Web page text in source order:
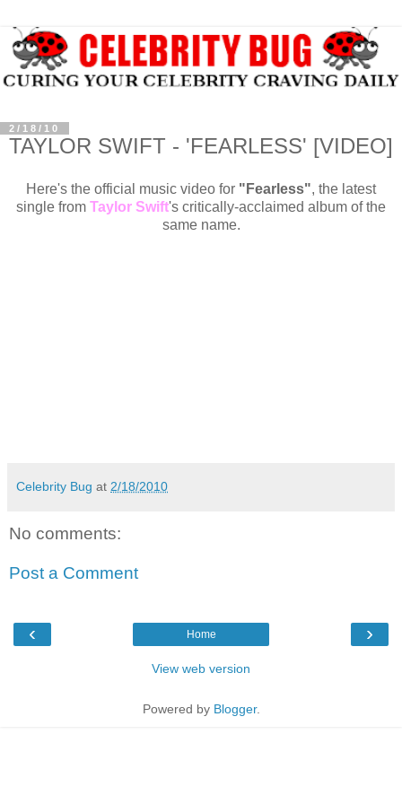
2/18/10
TAYLOR SWIFT - 'FEARLESS' [VIDEO]
Here's the official music video for "Fearless", the latest
single from Taylor Swift's critically-acclaimed album of the
same name.
Celebrity Bug at 2/18/2010
No comments:
Post a Comment
‹ ›
Home
View web version
Powered by Blogger.